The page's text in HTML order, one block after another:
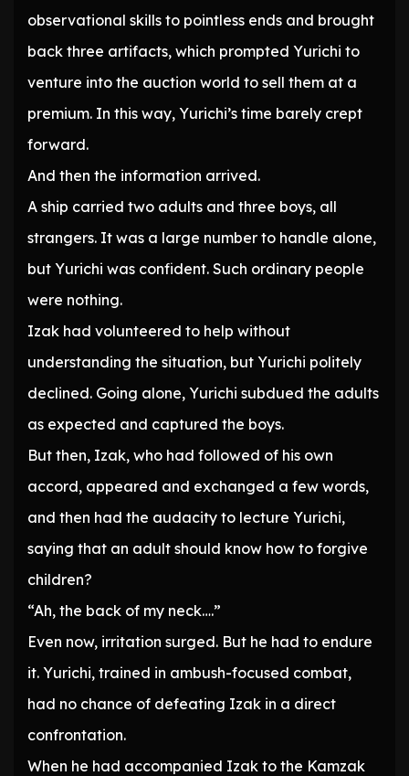
observational skills to pointless ends and brought
back three artifacts, which prompted Yurichi to
venture into the auction world to sell them at a
premium. In this way, Yurichi’s time barely crept
forward.
And then the information arrived.
A ship carried two adults and three boys, all
strangers. It was a large number to handle alone,
but Yurichi was confident. Such ordinary people
were nothing.
Izak had volunteered to help without
understanding the situation, but Yurichi politely
declined. Going alone, Yurichi subdued the adults
as expected and captured the boys.
But then, Izak, who had followed of his own
accord, appeared and exchanged a few words,
and then had the audacity to lecture Yurichi,
saying that an adult should know how to forgive
children?
“Ah, the back of my neck….”
Even now, irritation surged. But he had to endure
it. Yurichi, trained in ambush-focused combat,
had no chance of defeating Izak in a direct
confrontation.
When he had accompanied Izak to the Kamzak